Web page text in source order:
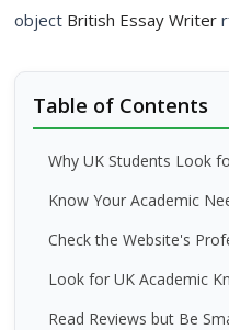
Table of Contents
Why UK Students Look
Know Your Academic
Check the Website's
Look for UK Academic
Read Reviews but Be
object British Essay Writer